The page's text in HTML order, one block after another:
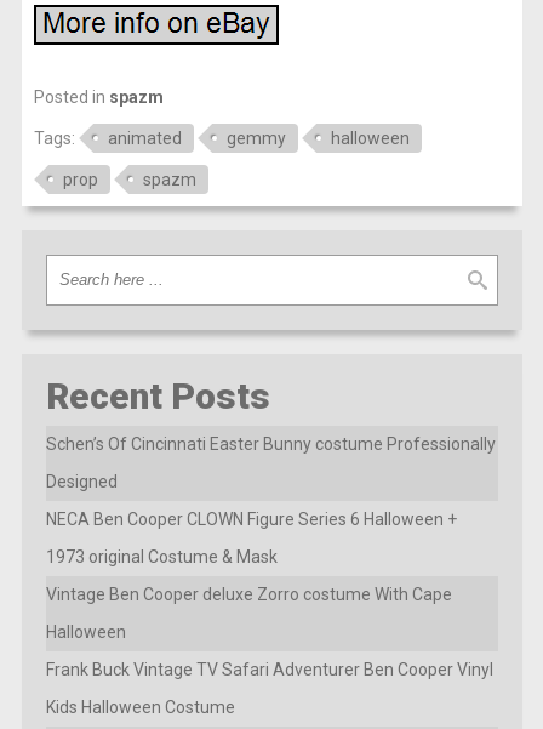
Posted in spazm
Tags: animated gemmy halloween
prop spazm
Recent Posts
Schen’s Of Cincinnati Easter Bunny costume Professionally
Designed
NECA Ben Cooper CLOWN Figure Series 6 Halloween +
1973 original Costume & Mask
Vintage Ben Cooper deluxe Zorro costume With Cape
Halloween
Frank Buck Vintage TV Safari Adventurer Ben Cooper Vinyl
Kids Halloween Costume